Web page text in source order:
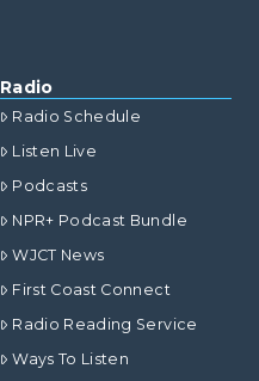
Radio
Radio Schedule
Listen Live
Podcasts
NPR+ Podcast Bundle
WJCT News
First Coast Connect
Radio Reading Service
Ways To Listen